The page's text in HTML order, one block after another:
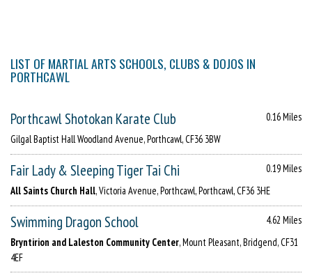
LIST OF MARTIAL ARTS SCHOOLS, CLUBS & DOJOS IN
PORTHCAWL
Porthcawl Shotokan Karate Club
0.16 Miles
Gilgal Baptist Hall Woodland Avenue, Porthcawl, CF36 3BW
Fair Lady & Sleeping Tiger Tai Chi
0.19 Miles
All Saints Church Hall, Victoria Avenue, Porthcawl, Porthcawl, CF36 3HE
Swimming Dragon School
4.62 Miles
Bryntirion and Laleston Community Center, Mount Pleasant, Bridgend, CF31
4EF